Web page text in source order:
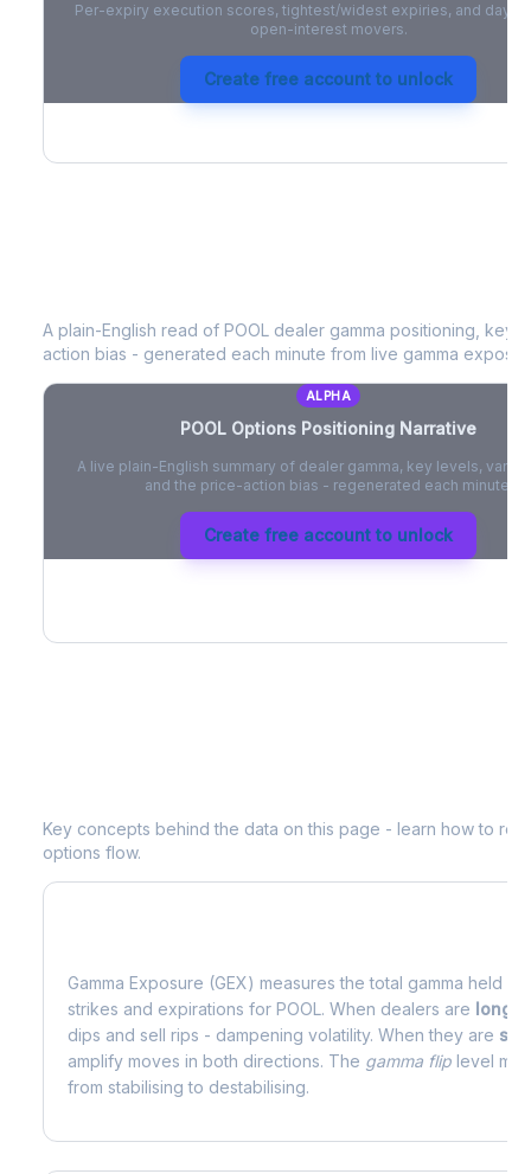
Per-expiry execution scores, tightest/widest expiries, and day-
open-interest movers.
Create free account to unlock
A plain-English read of POOL dealer gamma positioning, key
action bias - generated each minute from live gamma
ALPHA
POOL Options Positioning Narrative
A live plain-English summary of dealer gamma, key levels,
and the price-action bias - regenerated each minute.
Create free account to unlock
Key concepts behind the data on this page - learn how to
options flow.
Gamma Exposure (GEX) measures the total gamma held
strikes and expirations for POOL . When dealers are long
dips and sell rips - dampening volatility. When they are
amplify moves in both directions. The gamma flip level
from stabilising to destabilising.